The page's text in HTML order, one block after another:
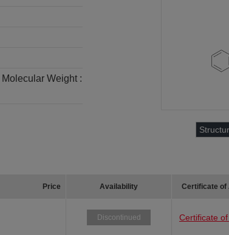
Molecular Weight :
Price Availability Certificate of
Discontinued Certificate